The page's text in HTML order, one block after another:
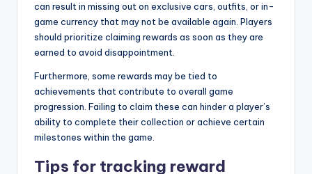
can result in missing out on exclusive cars, outfits, or in-
game currency that may not be available again. Players
should prioritize claiming rewards as soon as they are
earned to avoid disappointment.
Furthermore, some rewards may be tied to
achievements that contribute to overall game
progression. Failing to claim these can hinder a player’s
ability to complete their collection or achieve certain
milestones within the game.
Tips for tracking reward